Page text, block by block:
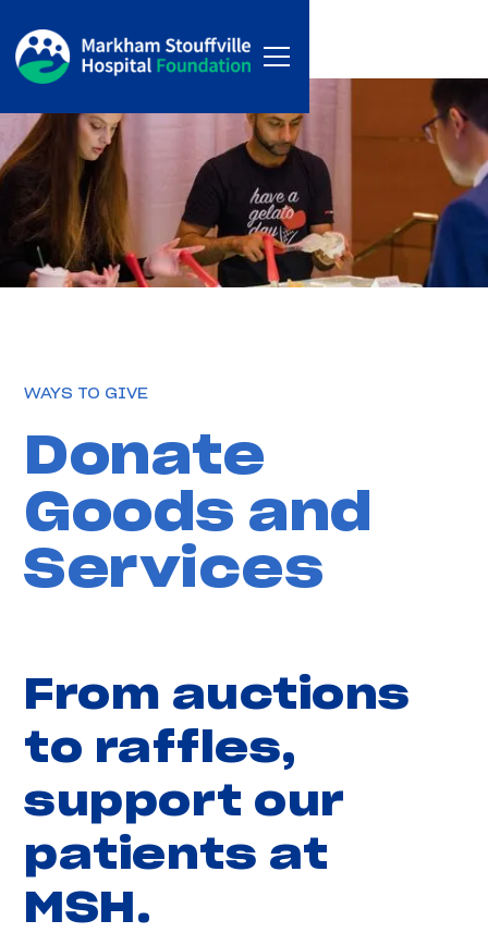
WAYS TO GIVE
Donate
Goods and
Services
From auctions
to raffles,
support our
patients at
MSH.